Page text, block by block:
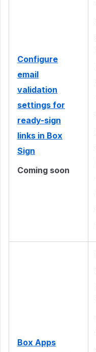
Configure
email
validation
settings for
ready-sign
links in Box
Sign
Coming soon
Box Apps